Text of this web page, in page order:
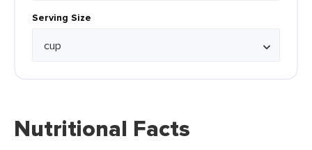
Serving Size
Nutritional Facts